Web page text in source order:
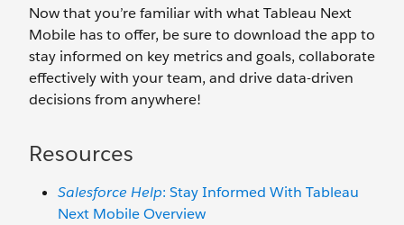
Now that you’re familiar with what Tableau Next
Mobile has to offer, be sure to download the app to
stay informed on key metrics and goals, collaborate
effectively with your team, and drive data-driven
decisions from anywhere!
Resources
Salesforce Help: Stay Informed With ‌Tableau
Next Mobile Overview